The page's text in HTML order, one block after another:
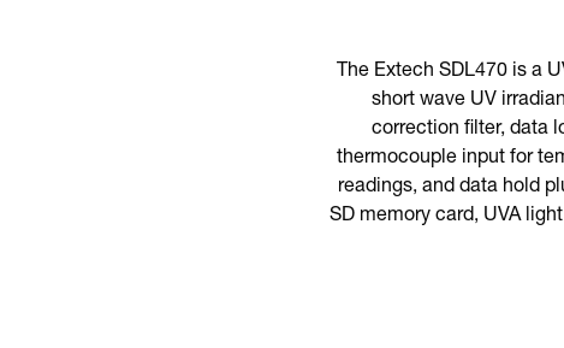
The Extech SDL470 is a
short wave UV
correction filter, data
thermocouple input for
readings, and data hold
SD memory card, UVA